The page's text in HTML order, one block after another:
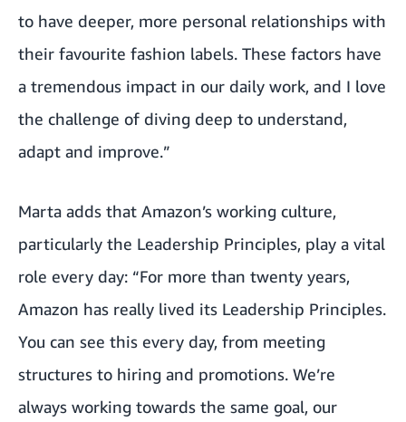
to have deeper, more personal relationships with
their favourite fashion labels. These factors have
a tremendous impact in our daily work, and I love
the challenge of diving deep to understand,
adapt and improve.”
Marta adds that Amazon’s working culture,
particularly the Leadership Principles, play a vital
role every day: “For more than twenty years,
Amazon has really lived its Leadership Principles.
You can see this every day, from meeting
structures to hiring and promotions. We’re
always working towards the same goal, our